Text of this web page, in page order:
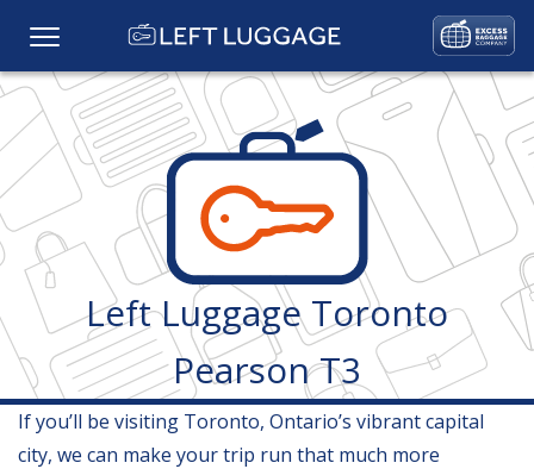
Home
Prices
Baggage Storage
Baggage Services
Left Luggage Toronto
Pearson T3
If you’ll be visiting Toronto, Ontario’s vibrant capital
city, we can make your trip run that much more